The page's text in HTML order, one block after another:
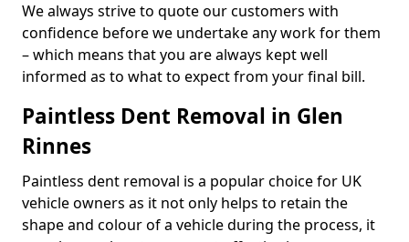
We always strive to quote our customers with
confidence before we undertake any work for them
– which means that you are always kept well
informed as to what to expect from your final bill.
Paintless Dent Removal in Glen
Rinnes
Paintless dent removal is a popular choice for UK
vehicle owners as it not only helps to retain the
shape and colour of a vehicle during the process, it